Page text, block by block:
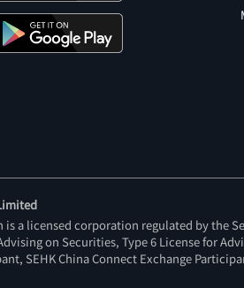
a licensed corporation regulated by the
on Securities, Type 6 License for
SEHK China Connect Exchange